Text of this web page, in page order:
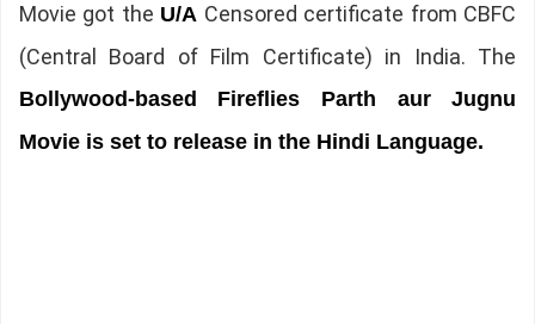
Movie got the U/A Censored certificate from CBFC
(Central Board of Film Certificate) in India. The
Bollywood-based Fireflies Parth aur Jugnu
Movie is set to release in the Hindi Language.